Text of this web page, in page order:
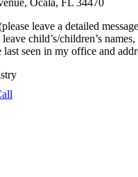
leave a detailed
child’s/children’s
seen in my office and